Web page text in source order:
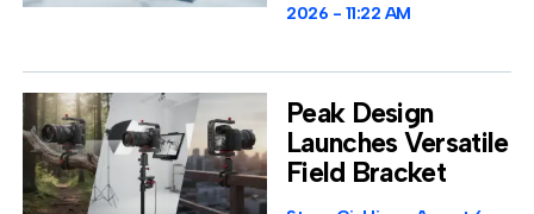
2026
11:22 AM
Peak Design
Launches Versatile
Field Bracket